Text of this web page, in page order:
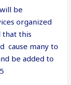
be
organized
that this
cause many to
be added to